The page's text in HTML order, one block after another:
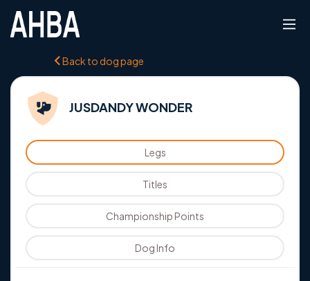
Back to dog page
JUSDANDY WONDER
Legs
Titles
Championship Points
Dog Info